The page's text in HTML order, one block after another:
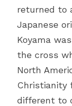
Peace
returned to
Japanese
Koyama
the cross
North
Christianity
different to